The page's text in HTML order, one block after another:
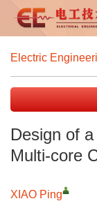
Electric
Design of
Multi-core
XIAO Ping